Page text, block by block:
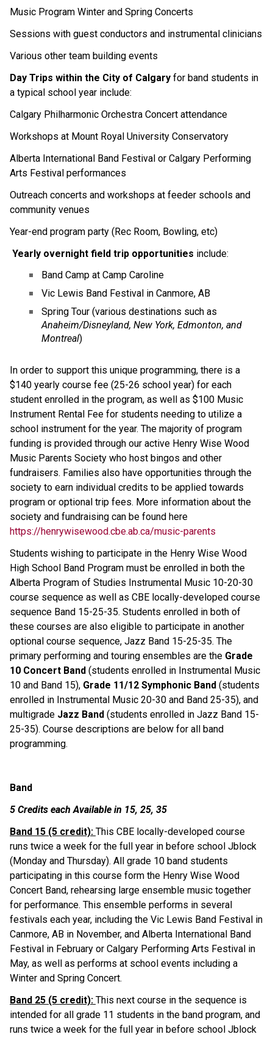
Music Program Winter and Spring Concerts
Sessions with guest conductors and instrumental clinicians
Various other team building events
Day Trips within the City of Calgary for band students in
a typical school year include:
Calgary Philharmonic Orchestra Concert attendance
Workshops at Mount Royal University Conservatory
Alberta International Band Festival or Calgary Performing
Arts Festival performances
Outreach concerts and workshops at feeder schools and
community venues
Year-end program party (Rec Room, Bowling, etc)
Yearly overnight field trip opportunities include:
Band Camp at Camp Caroline
Vic Lewis Band Festival in Canmore, AB
Anaheim/Disneyland, New York, Edmonton, and
Montreal)
In order to support this unique programming, there is a
$140 yearly course fee (25-26 school year) for each
student enrolled in the program, as well as $100 Music
Instrument Rental Fee for students needing to utilize a
school instrument for the year. The majority of program
funding is provided through our active Henry Wise Wood
Music Parents Society who host bingos and other
fundraisers. Families also have opportunities through the
society to earn individual credits to be applied towards
program or optional trip fees. More information about the
https://henrywisewood.cbe.ab.ca/music-parents
Students wishing to participate in the Henry Wise Wood
High School Band Program must be enrolled in both the
Alberta Program of Studies Instrumental Music 10-20-30
course sequence as well as CBE locally-developed course
sequence Band 15-25-35. Students enrolled in both of
these courses are also eligible to participate in another
optional course sequence, Jazz Band 15-25-35. The
primary performing and touring ensembles are the Grade
10 Concert Band (students enrolled in Instrumental Music
10 and Band 15), Grade 11/12 Symphonic Band (students
enrolled in Instrumental Music 20-30 and Band 25-35), and
multigrade Jazz Band (students enrolled in Jazz Band 15-
25-35). Course descriptions are below for all band
programming.
Band
5 Credits each Available in 15, 25, 35
Band 15 (5 credit): This CBE locally-developed course
runs twice a week for the full year in before school Jblock
(Monday and Thursday). All grade 10 band students
participating in this course form the Henry Wise Wood
Concert Band, rehearsing large ensemble music together
for performance. This ensemble performs in several
festivals each year, including the Vic Lewis Band Festival in
Canmore, AB in November, and Alberta International Band
Festival in February or Calgary Performing Arts Festival in
May, as well as performs at school events including a
Winter and Spring Concert.
Band 25 (5 credit): This next course in the sequence is
intended for all grade 11 students in the band program, and
runs twice a week for the full year in before school Jblock